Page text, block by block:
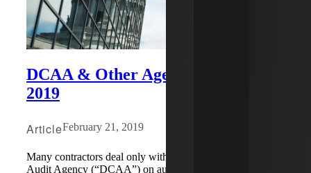
DCAA & Other Agency Hot Buttons
2019
ArticleFebruary 21, 2019
Many contractors deal only with the Defense Contract
Audit Agency (“DCAA”) on audit matters. For several